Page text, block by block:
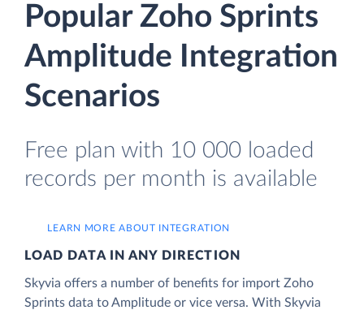
Popular Zoho Sprints
Amplitude Integration
Scenarios
Free plan with 10 000 loaded
records per month is available
LEARN MORE ABOUT INTEGRATION
LOAD DATA IN ANY DIRECTION
Skyvia offers a number of benefits for import Zoho
Sprints data to Amplitude or vice versa. With Skyvia